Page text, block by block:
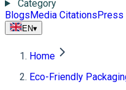
Category
BlogsMedia CitationsPress
EN▾
Home
Eco-Friendly